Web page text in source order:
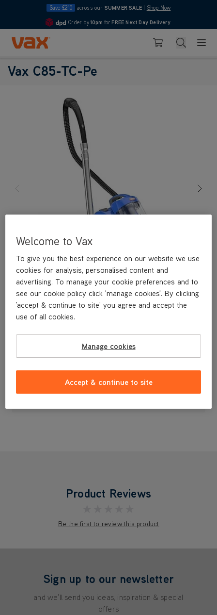
Save £210 across our SUMMER SALE Shop Now
4.7
Order by10pm for FREE Next Day Delivery
Skip to Content
Basket Search
Vax C85-TC-Pe
£139.99
Product Reviews
Be the first to review this product
Sign up to our newsletter
and we'll send you ideas, inspiration & special
offers
Welcome to Vax
To give you the best experience on our website we use
cookies for analysis, personalised content and
advertising. To manage your cookie preferences and to
see our cookie policy click 'manage cookies'. By clicking
'accept & continue to site' you agree and accept the
use of all cookies.
Manage cookies
Accept & continue to site